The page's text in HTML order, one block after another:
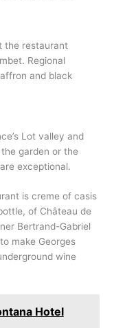
the restaurant
Regional
and black
Lot valley and
garden or the
exceptional.
is creme of casis
of Château de
Bertrand-Gabriel
make Georges
wine
Hotel